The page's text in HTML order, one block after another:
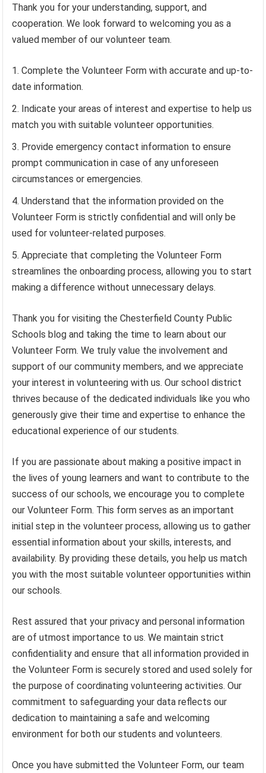
Thank you for your understanding, support, and
cooperation. We look forward to welcoming you as a
valued member of our volunteer team.
Complete the Volunteer Form with accurate and up-to-
date information.
Indicate your areas of interest and expertise to help us
match you with suitable volunteer opportunities.
Provide emergency contact information to ensure
prompt communication in case of any unforeseen
circumstances or emergencies.
Understand that the information provided on the
Volunteer Form is strictly confidential and will only be
used for volunteer-related purposes.
Appreciate that completing the Volunteer Form
streamlines the onboarding process, allowing you to start
making a difference without unnecessary delays.
Thank you for visiting the Chesterfield County Public
Schools blog and taking the time to learn about our
Volunteer Form. We truly value the involvement and
support of our community members, and we appreciate
your interest in volunteering with us. Our school district
thrives because of the dedicated individuals like you who
generously give their time and expertise to enhance the
educational experience of our students.
If you are passionate about making a positive impact in
the lives of young learners and want to contribute to the
success of our schools, we encourage you to complete
our Volunteer Form. This form serves as an important
initial step in the volunteer process, allowing us to gather
essential information about your skills, interests, and
availability. By providing these details, you help us match
you with the most suitable volunteer opportunities within
our schools.
Rest assured that your privacy and personal information
are of utmost importance to us. We maintain strict
confidentiality and ensure that all information provided in
the Volunteer Form is securely stored and used solely for
the purpose of coordinating volunteering activities. Our
commitment to safeguarding your data reflects our
dedication to maintaining a safe and welcoming
environment for both our students and volunteers.
Once you have submitted the Volunteer Form, our team